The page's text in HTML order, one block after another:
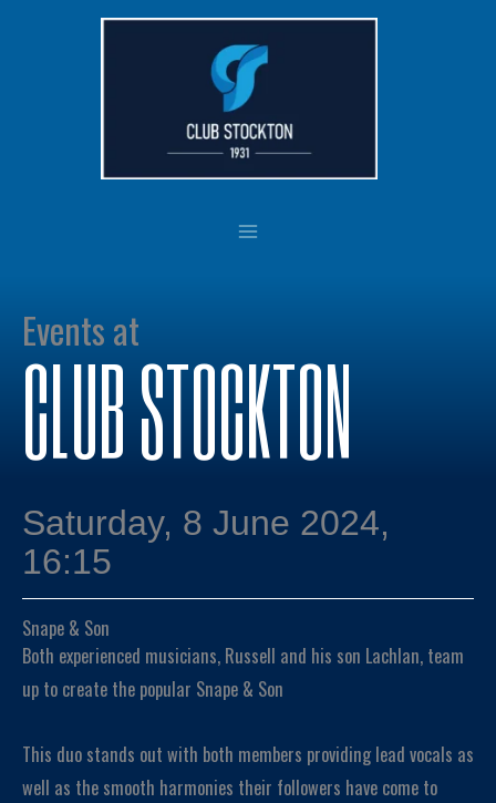
Events at
CLUB STOCKTON
Saturday, 8 June 2024,
16:15
Snape & Son
Both experienced musicians, Russell and his son Lachlan, team
up to create the popular Snape & Son
This duo stands out with both members providing lead vocals as
well as the smooth harmonies their followers have come to